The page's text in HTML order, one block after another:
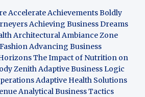
Accelerate Achievements Boldly
Achieving Business Dreams
Architectural Ambiance Zone
Advancing Business
The Impact of Nutrition on
ZenithAdaptive Business Logic
Adaptive Health Solutions
Analytical Business Tactics